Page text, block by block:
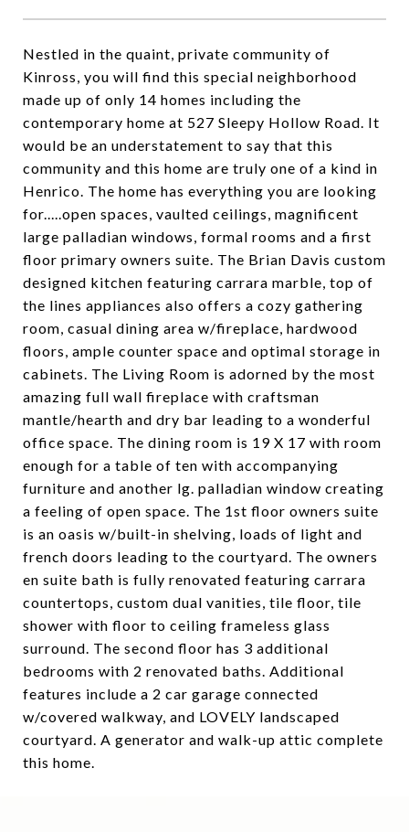
Nestled in the quaint, private community of
Kinross, you will find this special neighborhood
made up of only 14 homes including the
contemporary home at 527 Sleepy Hollow Road. It
would be an understatement to say that this
community and this home are truly one of a kind in
Henrico. The home has everything you are looking
for.....open spaces, vaulted ceilings, magnificent
large palladian windows, formal rooms and a first
floor primary owners suite. The Brian Davis custom
designed kitchen featuring carrara marble, top of
the lines appliances also offers a cozy gathering
room, casual dining area w/fireplace, hardwood
floors, ample counter space and optimal storage in
cabinets. The Living Room is adorned by the most
amazing full wall fireplace with craftsman
mantle/hearth and dry bar leading to a wonderful
office space. The dining room is 19 X 17 with room
enough for a table of ten with accompanying
furniture and another lg. palladian window creating
a feeling of open space. The 1st floor owners suite
is an oasis w/built-in shelving, loads of light and
french doors leading to the courtyard. The owners
en suite bath is fully renovated featuring carrara
countertops, custom dual vanities, tile floor, tile
shower with floor to ceiling frameless glass
surround. The second floor has 3 additional
bedrooms with 2 renovated baths. Additional
features include a 2 car garage connected
w/covered walkway, and LOVELY landscaped
courtyard. A generator and walk-up attic complete
this home.